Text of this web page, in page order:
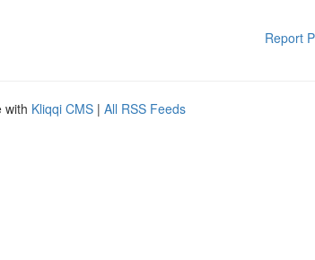
Report
with Kliqqi CMS | All RSS Feeds